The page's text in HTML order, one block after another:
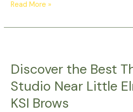
Read More »
Discover the Best
Studio Near Little
KSI Brows
Best
Studio
Near